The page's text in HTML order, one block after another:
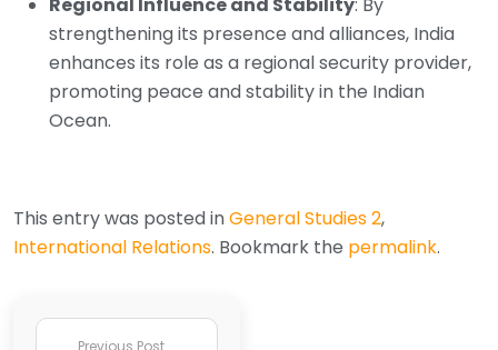
Regional Influence and Stability: By
strengthening its presence and alliances, India
enhances its role as a regional security provider,
promoting peace and stability in the Indian
Ocean.
This entry was posted inGeneral Studies 2,
International Relations. Bookmark the permalink.